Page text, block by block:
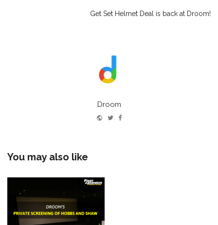
Get Set Helmet Deal is back at Droom!
Droom
WebsiteTwitterFacebook
You may also like